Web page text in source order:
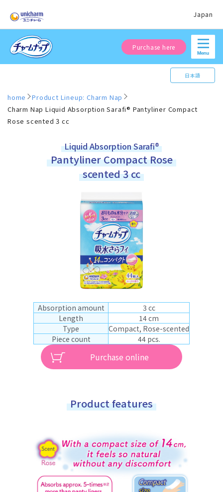
Japan
Purchase here
日本語
home
Product Lineup: Charm Nap
Charm Nap Liquid Absorption Sarafi® Pantyliner Compact
Rose scented 3 cc
Liquid Absorption Sarafi®
Pantyliner Compact Rose
scented 3 cc
Absorption amount
3 cc
Length
14 cm
Type
Compact, Rose-scented
Piece count
44 pcs.
Purchase online
Product features